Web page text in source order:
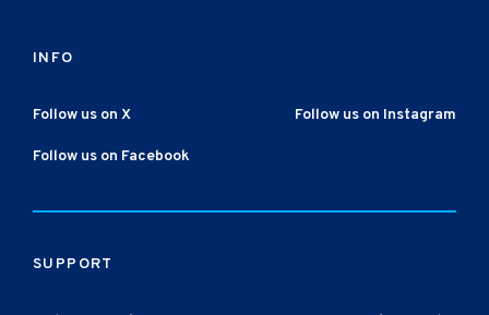
INFO
Follow us on X Follow us on Instagram
Follow us on Facebook
SUPPORT